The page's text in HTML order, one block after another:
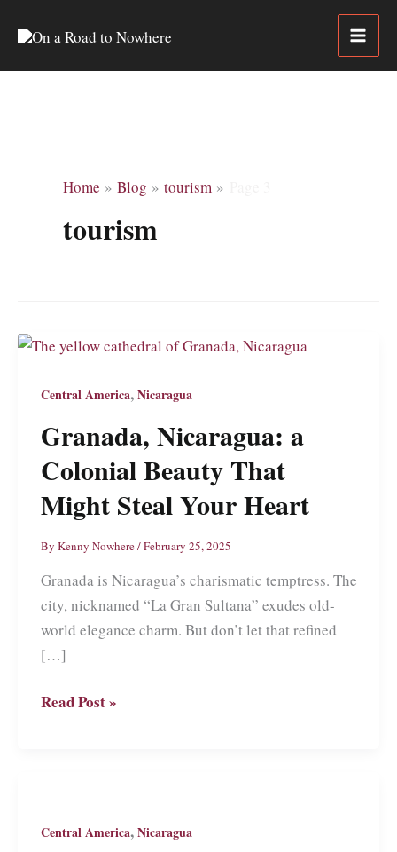
Home Blog tourism
tourism
Central America,Nicaragua
Granada, Nicaragua: a
Colonial Beauty That
Might Steal Your Heart
By Kenny Nowhere/February 25, 2025
Granada is Nicaragua’s charismatic temptress. The
city, nicknamed “La Gran Sultana” exudes old-
world elegance charm. But don’t let that refined
[…]
Granada,
That
Read Post »
Central America,Nicaragua